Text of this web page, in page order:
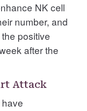
NK cell
number, and
positive
after the
Attack